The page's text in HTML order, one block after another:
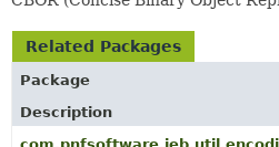
INDEX
HELP
Related Packages
Package
Description